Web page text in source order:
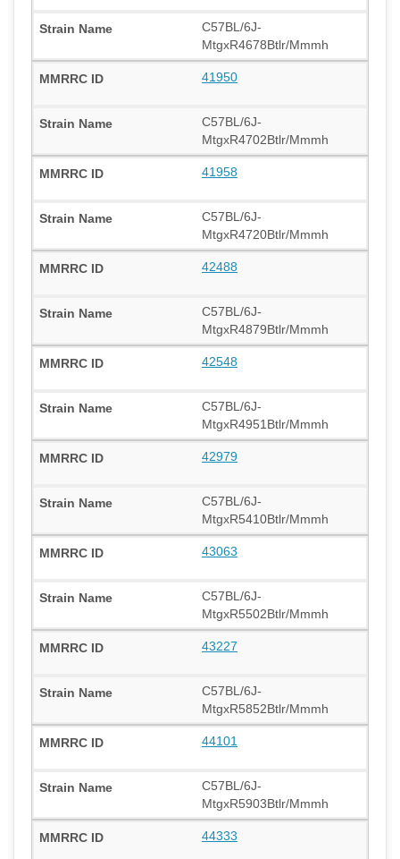
C57BL/6J-
MtgxR4678Btlr/Mmmh
41950
C57BL/6J-
MtgxR4702Btlr/Mmmh
41958
C57BL/6J-
MtgxR4720Btlr/Mmmh
42488
C57BL/6J-
MtgxR4879Btlr/Mmmh
42548
C57BL/6J-
MtgxR4951Btlr/Mmmh
42979
C57BL/6J-
MtgxR5410Btlr/Mmmh
43063
C57BL/6J-
MtgxR5502Btlr/Mmmh
43227
C57BL/6J-
MtgxR5852Btlr/Mmmh
44101
C57BL/6J-
MtgxR5903Btlr/Mmmh
44333